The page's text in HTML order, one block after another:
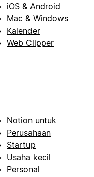
iOS & Android
Mac & Windows
Kalender
Web Clipper
Notion untuk
Perusahaan
Startup
Usaha kecil
Personal